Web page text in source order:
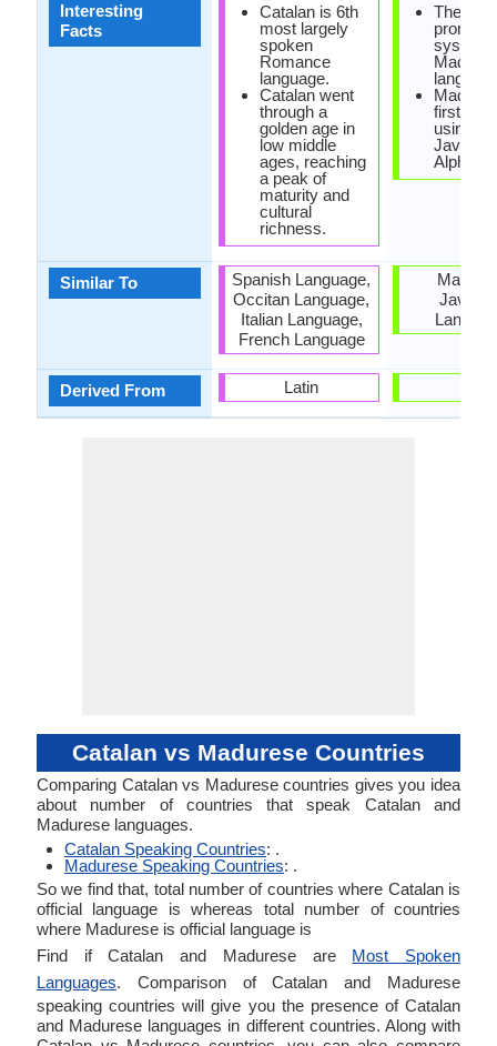
Interesting
Facts
Similar To
Derived From
Catalan is 6th
most largely
spoken
Romance
language.
Catalan went
through a
golden age in
low middle
ages, reaching
a peak of
maturity and
cultural
richness.
Spanish Language,
Occitan Language,
Italian Language,
French Language
Latin
There is
system
first
using
Malay
Catalan vs Madurese Countries
Comparing Catalan vs Madurese countries gives you idea
about number of countries that speak Catalan and
Madurese languages.
Catalan Speaking Countries: .
Madurese Speaking Countries: .
So we find that, total number of countries where Catalan is
official language is whereas total number of countries
where Madurese is official language is
Find if Catalan and Madurese are Most Spoken
Languages. Comparison of Catalan and Madurese
speaking countries will give you the presence of Catalan
and Madurese languages in different countries. Along with